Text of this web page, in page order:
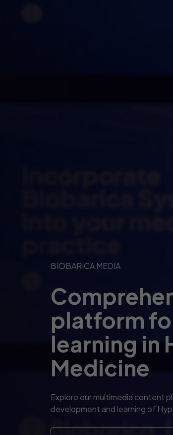
BIOBARICA MEDIA
platform
learning in
Medicine
Explore our multimedia content
development and learning of